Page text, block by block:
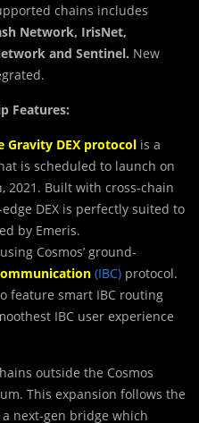
chains includes
Network, IrisNet,
and Sentinel. New
Features:
Gravity DEX protocol is a
is scheduled to launch on
2021. Built with cross-chain
DEX is perfectly suited to
by Emeris.
using Cosmos’ ground-
(IBC) protocol.
feature smart IBC routing
IBC user experience
outside the Cosmos
This expansion follows the
next-gen bridge which